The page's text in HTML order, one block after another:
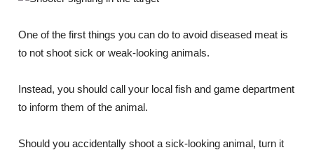
One of the first things you can do to avoid diseased meat is
to not shoot sick or weak-looking animals.
Instead, you should call your local fish and game department
to inform them of the animal.
Should you accidentally shoot a sick-looking animal, turn it